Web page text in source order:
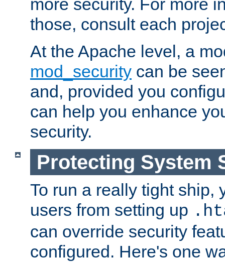
more security. For more
those, consult each
At the Apache level, a
mod_security can be
and, provided you
can help you enhance
security.
Protecting System
To run a really tight ship,
users from setting up
can override security
configured. Here's one